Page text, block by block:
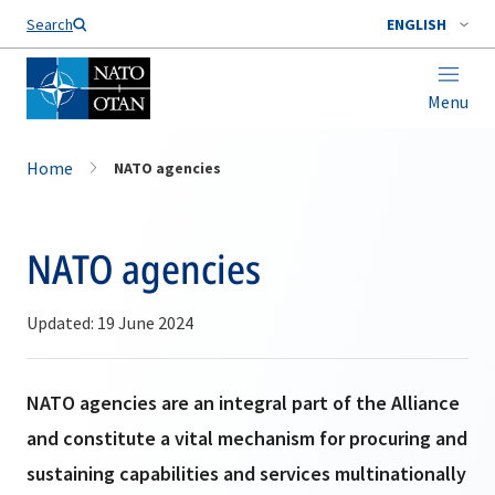
Search ENGLISH
Menu
Home NATO agencies
NATO agencies
Updated: 19 June 2024
NATO agencies are an integral part of the Alliance
and constitute a vital mechanism for procuring and
sustaining capabilities and services multinationally